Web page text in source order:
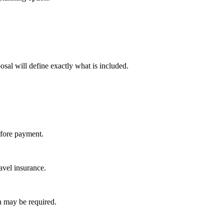
will define exactly what is included.
payment.
insurance.
may be required.